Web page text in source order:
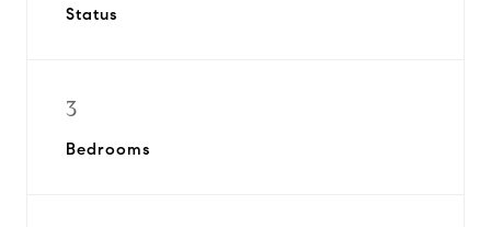
Status
3
Bedrooms